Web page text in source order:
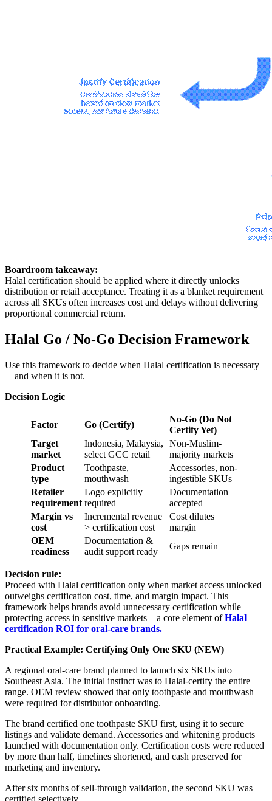
Boardroom takeaway:
Halal certification should be applied where it directly unlocks
distribution or retail acceptance. Treating it as a blanket requirement
across all SKUs often increases cost and delays without delivering
proportional commercial return.
Halal Go / No-Go Decision Framework
Use this framework to decide when Halal certification is necessary
—and when it is not.
Decision Logic
Factor Go (Certify)
No-Go (Do Not
Certify Yet)
Target
market
Indonesia, Malaysia,
select GCC retail
Non-Muslim-
majority markets
Product
type
Toothpaste,
mouthwash
Accessories, non-
ingestible SKUs
Retailer
requirement
Logo explicitly
required
Documentation
accepted
Margin vs
cost
Incremental revenue
> certification cost
Cost dilutes
margin
OEM
readiness
Documentation &
audit support ready
Gaps remain
Decision rule:
Proceed with Halal certification only when market access unlocked
outweighs certification cost, time, and margin impact. This
framework helps brands avoid unnecessary certification while
protecting access in sensitive markets—a core element ofHalal
certification ROI for oral-care brands.
Practical Example: Certifying Only One SKU (NEW)
A regional oral-care brand planned to launch six SKUs into
Southeast Asia. The initial instinct was to Halal-certify the entire
range. OEM review showed that only toothpaste and mouthwash
were required for distributor onboarding.
The brand certified one toothpaste SKU first, using it to secure
listings and validate demand. Accessories and whitening products
launched with documentation only. Certification costs were reduced
by more than half, timelines shortened, and cash preserved for
marketing and inventory.
After six months of sell-through validation, the second SKU was
certified selectively.